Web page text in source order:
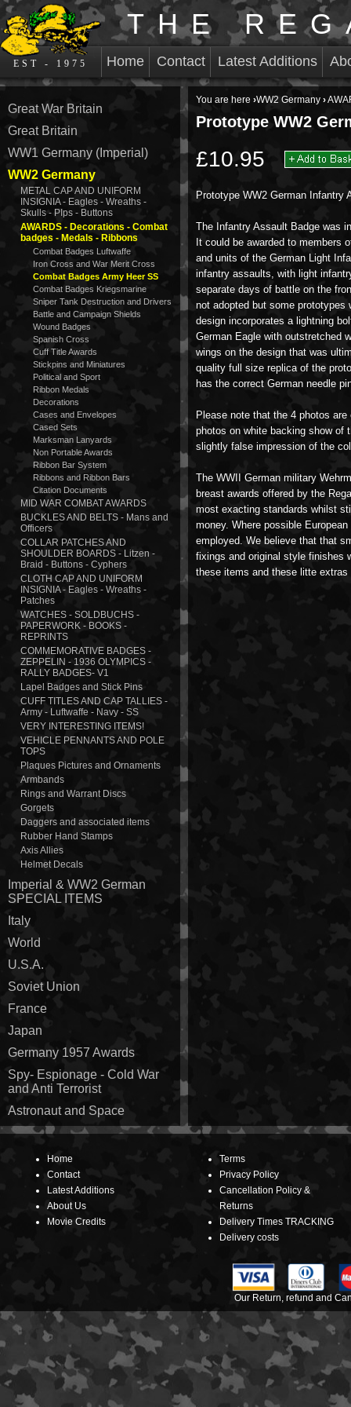
EST - 1975
THE
Home Contact Latest Additions
You are here ›WW2 Germany ›
Prototype WW2
£10.95
Prototype WW2 German Infantry
The Infantry Assault Badge was
It could be awarded to members
and units of the German Light
infantry assaults, with light
separate days of battle on the
not adopted but some prototypes
design incorporates a lightning
German Eagle with outstretched
wings on the design that was
quality full size replica of the
has the correct German needle
Please note that the 4 photos
photos on white backing show of
slightly false impression of the
The WWII German military
breast awards offered by the
most exacting standards whilst
money. Where possible
employed. We believe that that
fixings and original style finishes
these items and these litte
Great War Britain
Great Britain
WW1 Germany (Imperial)
WW2 Germany
METAL CAP AND UNIFORM
INSIGNIA - Eagles - Wreaths -
Skulls - PIps - Buttons
AWARDS - Decorations - Combat
badges - Medals - Ribbons
Combat Badges Luftwaffe
Iron Cross and War Merit Cross
Combat Badges Army Heer SS
Combat Badges Kriegsmarine
Sniper Tank Destruction and Drivers
Battle and Campaign Shields
Wound Badges
Spanish Cross
Cuff Title Awards
Stickpins and Miniatures
Political and Sport
Ribbon Medals
Decorations
Cases and Envelopes
Cased Sets
Marksman Lanyards
Non Portable Awards
Ribbon Bar System
Ribbons and Ribbon Bars
Citation Documents
MID WAR COMBAT AWARDS
BUCKLES AND BELTS - Mans and
Officers
COLLAR PATCHES AND
SHOULDER BOARDS - Litzen -
Braid - Buttons - Cyphers
CLOTH CAP AND UNIFORM
INSIGNIA - Eagles - Wreaths -
Patches
WATCHES - SOLDBUCHS -
PAPERWORK - BOOKS -
REPRINTS
COMMEMORATIVE BADGES -
ZEPPELIN - 1936 OLYMPICS -
RALLY BADGES- V1
Lapel Badges and Stick Pins
CUFF TITLES AND CAP TALLIES -
Army - Luftwaffe - Navy - SS
VERY INTERESTING ITEMS!
VEHICLE PENNANTS AND POLE
TOPS
Plaques Pictures and Ornaments
Armbands
Rings and Warrant Discs
Gorgets
Daggers and associated items
Rubber Hand Stamps
Axis Allies
Helmet Decals
Imperial & WW2 German
SPECIAL ITEMS
Italy
World
U.S.A.
Soviet Union
France
Japan
Germany 1957 Awards
Spy- Espionage - Cold War
and Anti Terrorist
Astronaut and Space
Home
Contact
Latest Additions
About Us
Movie Credits
Terms
Privacy Policy
Cancellation Policy &
Returns
Delivery Times TRACKING
Delivery costs
Our Return, refund and